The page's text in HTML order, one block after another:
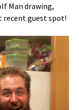
Man drawing,
recent guest spot!